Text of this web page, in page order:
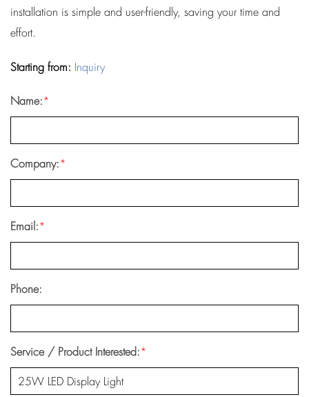
installation is simple and user-friendly, saving your time and
effort.
Starting from: Inquiry
Name:*
Company:*
Email:*
Phone:
Service / Product Interested:*